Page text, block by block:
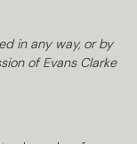
in any way, or by
of Evans Clarke